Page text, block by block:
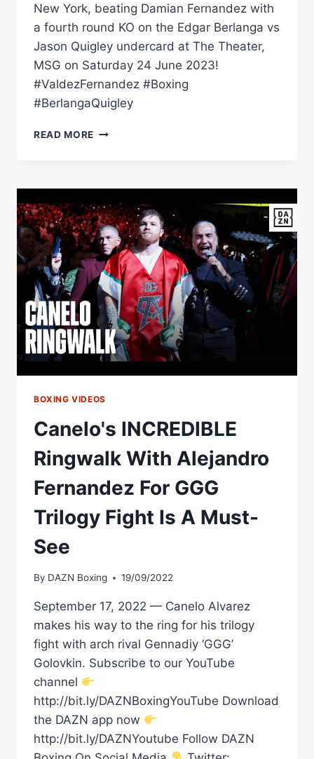
New York, beating Damian Fernandez with
a fourth round KO on the Edgar Berlanga vs
Jason Quigley undercard at The Theater,
MSG on Saturday 24 June 2023!
#ValdezFernandez #Boxing
#BerlangaQuigley
READ MORE PABLO
FERNANDEZ:
FULL
FIGHT
(BERLANGA-
QUIGLEY
UNDERCARD)
BOXING VIDEOS
Canelo's INCREDIBLE
Ringwalk With Alejandro
Fernandez For GGG
Trilogy Fight Is A Must-
See
By DAZN Boxing 19/09/2022
September 17, 2022 — Canelo Alvarez
makes his way to the ring for his trilogy
fight with arch rival Gennadiy ‘GGG’
Golovkin. Subscribe to our YouTube
channel
http://bit.ly/DAZNBoxingYouTube Download
the DAZN app now
http://bit.ly/DAZNYoutube Follow DAZN